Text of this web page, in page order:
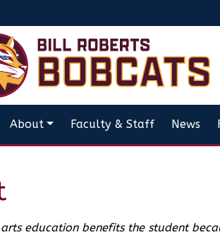
About Faculty & Staff News
arts education benefits the student